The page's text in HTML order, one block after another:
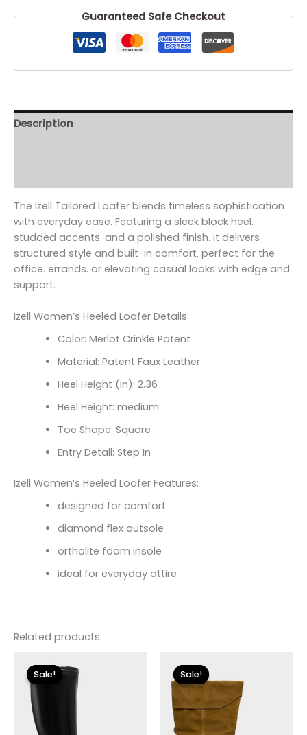
Guaranteed Safe Checkout
Description
The Izell Tailored Loafer blends timeless sophistication
with everyday ease. Featuring a sleek block heel.
studded accents. and a polished finish. it delivers
structured style and built-in comfort‚ perfect for the
office. errands. or elevating casual looks with edge and
support.
Izell Women’s Heeled Loafer Details:
Color: Merlot Crinkle Patent
Material: Patent Faux Leather
Heel Height (in): 2.36
Heel Height: medium
Toe Shape: Square
Entry Detail: Step In
Izell Women’s Heeled Loafer Features:
designed for comfort
diamond flex outsole
ortholite foam insole
ideal for everyday attire
Related products
Sale!
Sale!price
was:
$225.00.
Sale!
Sale!price
was:
$250.00.
is:
$30.00.